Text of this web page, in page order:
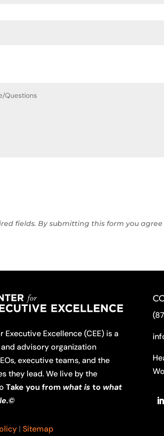
fields. By submitting this form you
Executive Excellence (CEE) is a
advisory organization
executive teams, and the
they lead. We live by the
Take you from what is to what
|Sitemap